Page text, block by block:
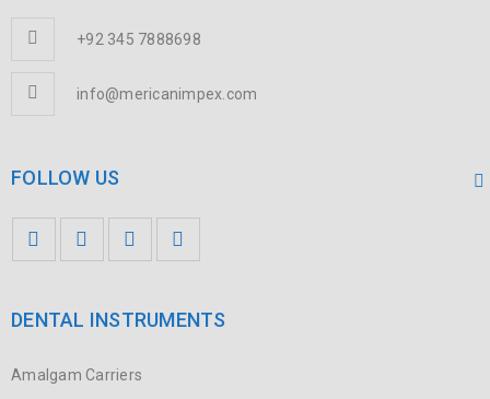
CURABITUR NEC NEQUE VITAE JUSTO
Graphics / Sports
SED MALESUADA DIGNISSIM PURUS
QUISQUE DAPIBUS DIAM ET DUI
+92 345 7888698
info@mericanimpex.com
FOLLOW US
DENTAL INSTRUMENTS
Amalgam Carriers